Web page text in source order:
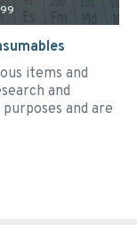
items and
and
and are